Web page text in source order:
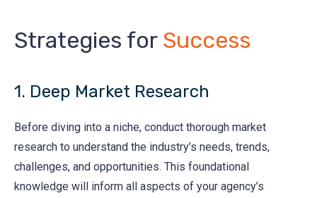
Strategies for Success
1. Deep Market Research
Before diving into a niche, conduct thorough market
research to understand the industry’s needs, trends,
challenges, and opportunities. This foundational
knowledge will inform all aspects of your agency’s